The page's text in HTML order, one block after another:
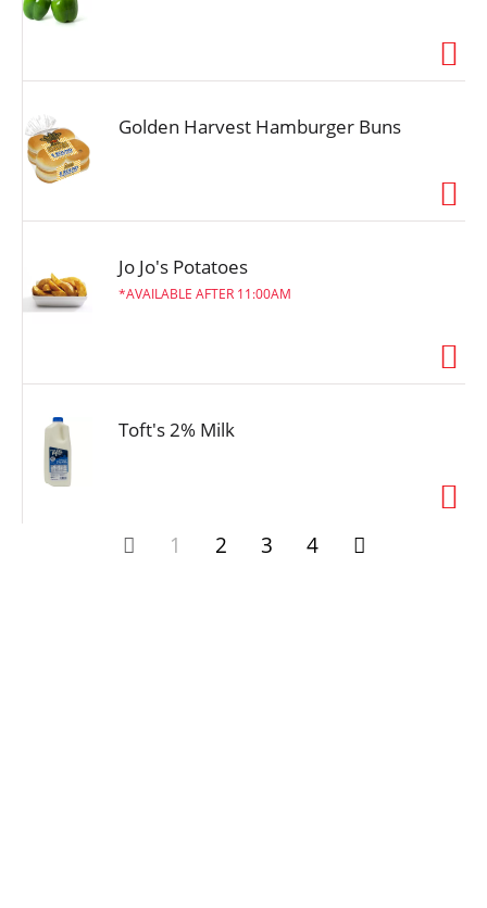
Golden Harvest Hamburger Buns
Jo Jo's Potatoes
AVAILABLE AFTER 11:00AM
Toft's 2% Milk
1 2 3 4